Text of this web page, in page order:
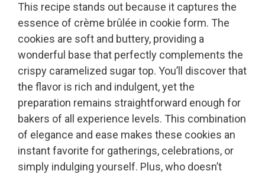
This recipe stands out because it captures the
essence of crème brûlée in cookie form. The
cookies are soft and buttery, providing a
wonderful base that perfectly complements the
crispy caramelized sugar top. You’ll discover that
the flavor is rich and indulgent, yet the
preparation remains straightforward enough for
bakers of all experience levels. This combination
of elegance and ease makes these cookies an
instant favorite for gatherings, celebrations, or
simply indulging yourself. Plus, who doesn’t